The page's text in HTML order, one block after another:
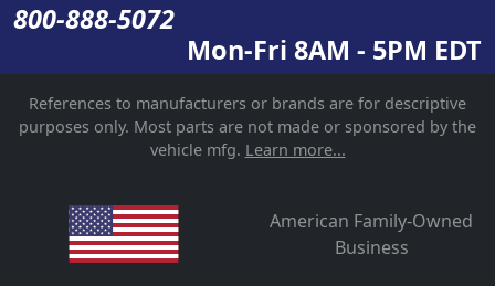
800-888-5072
Mon-Fri 8AM - 5PM EDT
References to manufacturers or brands are for descriptive
purposes only. Most parts are not made or sponsored by the
vehicle mfg. Learn more...
American Family-Owned
Business